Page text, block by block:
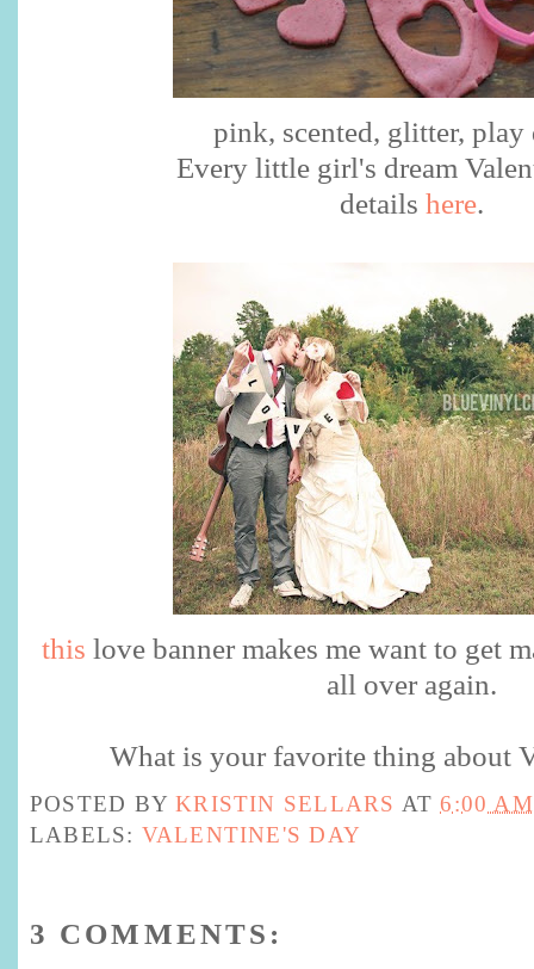
pink, scented, glitter, play
Every little girl's dream
details here.
this love banner makes me want to get
all over again.
What is your favorite thing about
POSTED BYKRISTIN SELLARS AT6:00 AM
LABELS: VALENTINE'S DAY
3 COMMENTS: